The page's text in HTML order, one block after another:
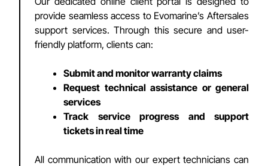
provide seamless access to Evomarine’s Aftersales
support services. Through this secure and user-
friendly platform, clients can:
Submit and monitor warranty claims
Request technical assistance or general
services
Track service progress and support
tickets in real time
All communication with our expert technicians can